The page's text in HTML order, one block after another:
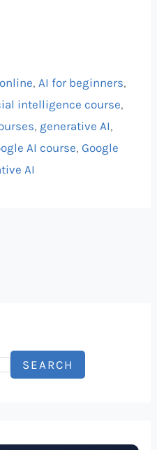
, AI for beginners,
intelligence course,
, generative AI,
AI course, Google
AI
SEARCH